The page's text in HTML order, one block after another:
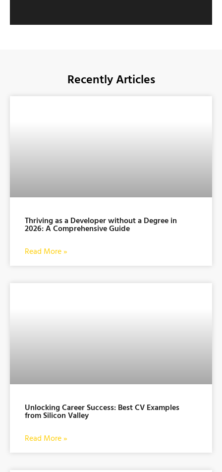
Recently Articles
Thriving as a Developer without a Degree in
2026: A Comprehensive Guide
Read More »
Unlocking Career Success: Best CV Examples
from Silicon Valley
Read More »